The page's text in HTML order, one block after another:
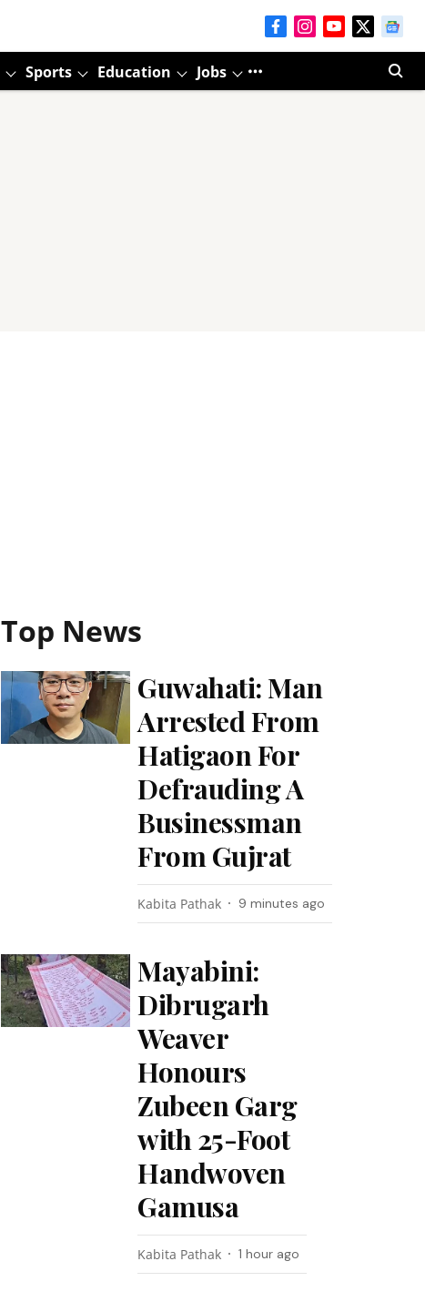
Sports Education Jobs
Top News
Guwahati: Man
Arrested From
Hatigaon For
Defrauding A
Businessman
From Gujrat
Kabita Pathak 9 minutes ago
Mayabini:
Dibrugarh
Weaver
Honours
Zubeen Garg
with 25-Foot
Handwoven
Gamusa
Kabita Pathak 1 hour ago